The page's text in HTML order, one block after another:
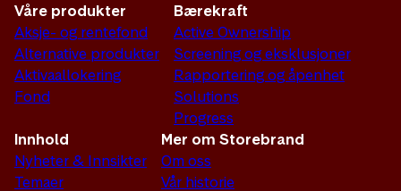
Våre produkter
Aksje- og rentefond
Alternative produkter
Aktivaallokering
Fond
Bærekraft
Active Ownership
Screening og eksklusjoner
Rapportering og åpenhet
Solutions
Progress
Innhold
Nyheter & Innsikter
Temaer
Mer om Storebrand
Om oss
Vår historie